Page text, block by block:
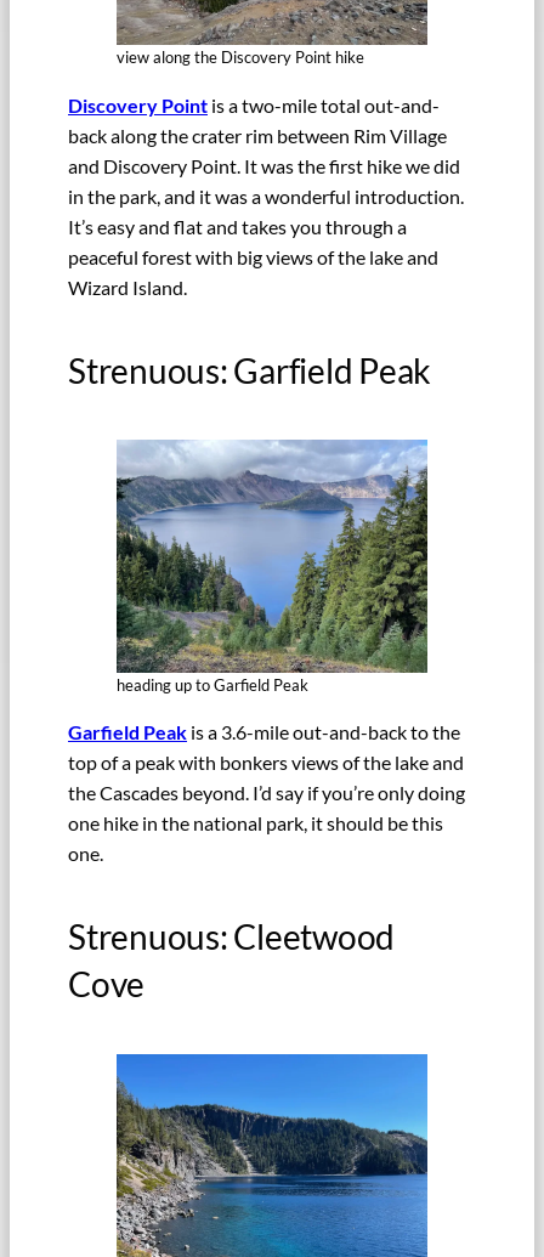
view along the Discovery Point hike
Discovery Point is a two-mile total out-and-
back along the crater rim between Rim Village
and Discovery Point. It was the first hike we did
in the park, and it was a wonderful introduction.
It’s easy and flat and takes you through a
peaceful forest with big views of the lake and
Wizard Island.
Strenuous: Garfield Peak
heading up to Garfield Peak
Garfield Peak is a 3.6-mile out-and-back to the
top of a peak with bonkers views of the lake and
the Cascades beyond. I’d say if you’re only doing
one hike in the national park, it should be this
one.
Strenuous: Cleetwood
Cove